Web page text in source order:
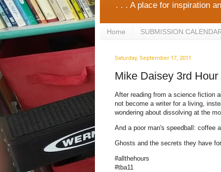
. . . A place for inspiration
Home SUBMISSION
Saturday, September 17, 2011
Mike Daisey 3rd Hour
After reading from a science fiction
not become a writer for a living,
wondering about dissolving at the
And a poor man's speedball: coffee
Ghosts and the secrets they have
#allthehours
#tba11